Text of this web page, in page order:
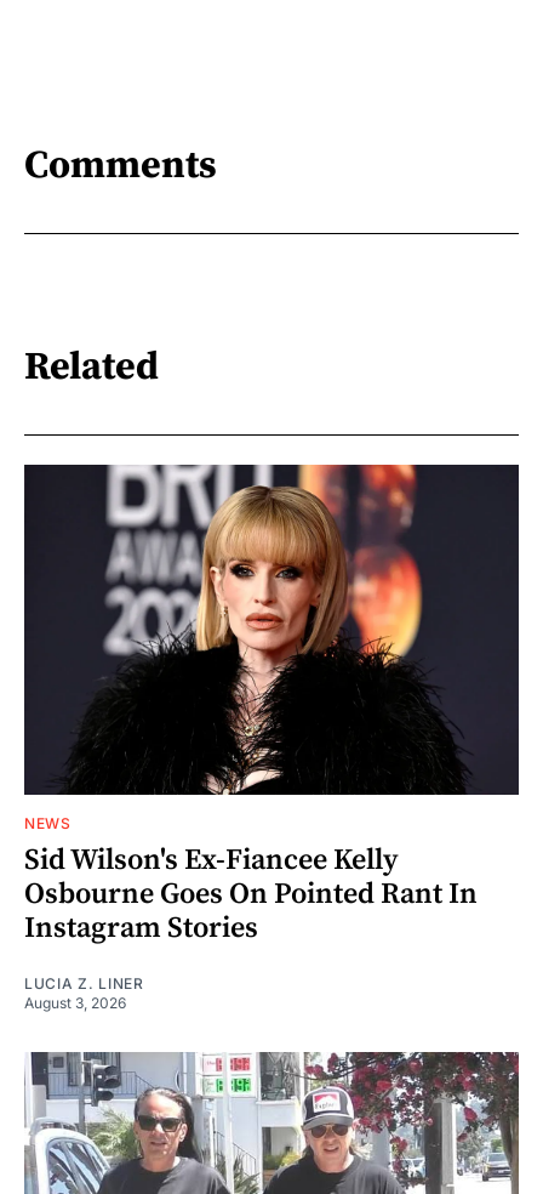
Comments
Related
NEWS
Sid Wilson's Ex-Fiancee Kelly
Osbourne Goes On Pointed Rant In
Instagram Stories
LUCIA Z. LINER
August 3, 2026